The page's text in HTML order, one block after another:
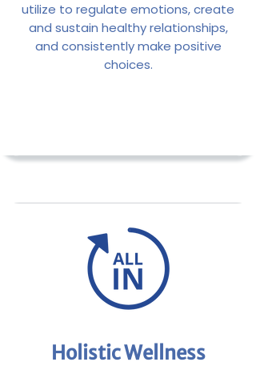
utilize to regulate emotions, create
and sustain healthy relationships,
and consistently make positive
choices.
Holistic Wellness